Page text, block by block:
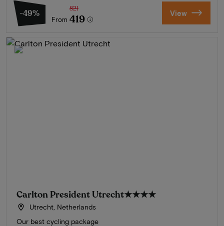
-49%
From
821
419 View
Carlton President Utrecht★★★★
Utrecht, Netherlands
Our best cycling package